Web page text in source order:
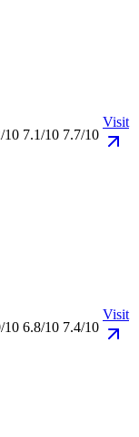
10 7.1/10 7.7/10
Visit
10 6.8/10 7.4/10
Visit